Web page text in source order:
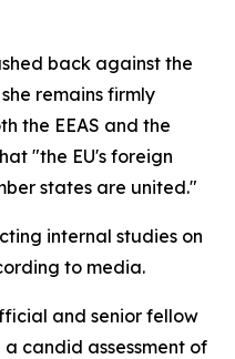
back against the
remains firmly
the EEAS and the
"the EU's foreign
states are united."
internal studies on
to media.
and senior fellow
candid assessment of